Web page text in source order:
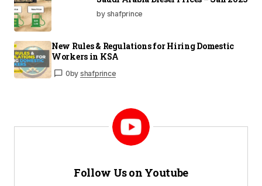
by shafprince
New Rules & Regulations for Hiring Domestic
Workers in KSA
0by shafprince
Follow Us on Youtube